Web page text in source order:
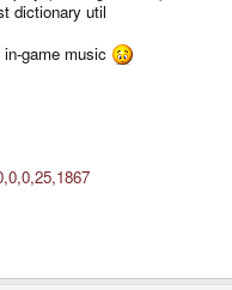
dictionary util
game music